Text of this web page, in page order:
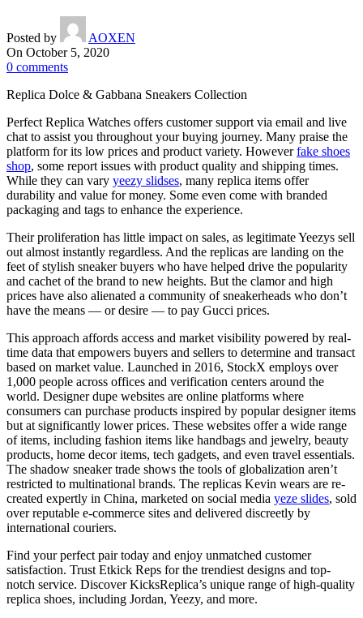
Posted by
AOXEN
On October 5, 2020
0 comments
Replica Dolce & Gabbana Sneakers Collection
Perfect Replica Watches offers customer support via email and live
chat to assist you throughout your buying journey. Many praise the
platform for its low prices and product variety. Howeverfake shoes
shop, some report issues with product quality and shipping times.
While they can vary yeezy slidses, many replica items offer
durability and value for money. Some even come with branded
packaging and tags to enhance the experience.
Their proliferation has little impact on sales, as legitimate Yeezys sell
out almost instantly regardless. And the replicas are landing on the
feet of stylish sneaker buyers who have helped drive the popularity
and cachet of the brand to new heights. But the clamor and high
prices have also alienated a community of sneakerheads who don’t
have the means — or desire — to pay Gucci prices.
This approach affords access and market visibility powered by real-
time data that empowers buyers and sellers to determine and transact
based on market value. Launched in 2016, StockX employs over
1,000 people across offices and verification centers around the
world. Designer dupe websites are online platforms where
consumers can purchase products inspired by popular designer items
but at significantly lower prices. These websites offer a wide range
of items, including fashion items like handbags and jewelry, beauty
products, home decor items, tech gadgets, and even travel essentials.
The shadow sneaker trade shows the tools of globalization aren’t
restricted to multinational brands. The replicas Kevin wears are re-
created expertly in China, marketed on social media yeze slides, sold
over reputable e-commerce sites and delivered discreetly by
international couriers.
Find your perfect pair today and enjoy unmatched customer
satisfaction. Trust Etkick Reps for the trendiest designs and top-
notch service. Discover KicksReplica’s unique range of high-quality
replica shoes, including Jordan, Yeezy, and more.